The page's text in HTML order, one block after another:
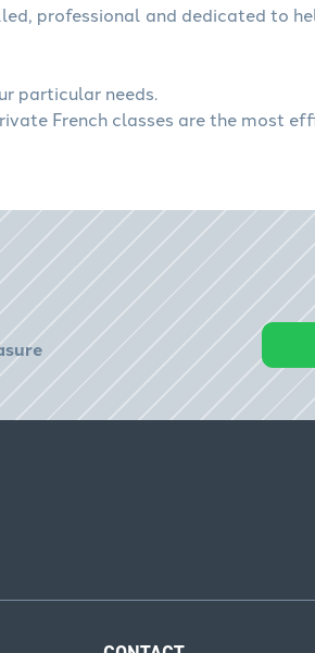
professional and dedicated to
particular needs.
French classes are the most